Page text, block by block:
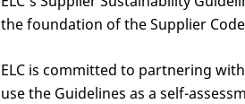
the foundation of the Supplier
ELC is committed to partnering
use the Guidelines as a self-